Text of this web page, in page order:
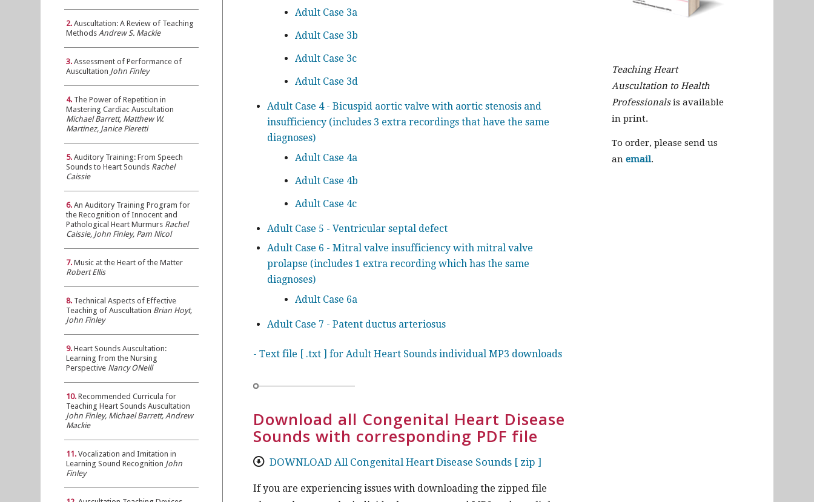
2. Auscultation: A Review of Teaching
Methods Andrew S. Mackie
3. Assessment of Performance of
Auscultation John Finley
4. The Power of Repetition in
Mastering Cardiac Auscultation
Michael Barrett, Matthew W.
Martinez, Janice Pieretti
5. Auditory Training: From Speech
Sounds to Heart Sounds Rachel
Caissie
6. An Auditory Training Program for
the Recognition of Innocent and
Pathological Heart Murmurs Rachel
Caissie, John Finley, Pam Nicol
7. Music at the Heart of the Matter
Robert Ellis
8. Technical Aspects of Effective
Teaching of Auscultation Brian Hoyt,
John Finley
9. Heart Sounds Auscultation:
Learning from the Nursing
Perspective Nancy ONeill
10. Recommended Curricula for
Teaching Heart Sounds Auscultation
John Finley, Michael Barrett, Andrew
Mackie
11. Vocalization and Imitation in
Learning Sound Recognition John
Finley
Adult Case 3a
Adult Case 3b
Adult Case 3c
Adult Case 3d
Adult Case 4 - Bicuspid aortic valve with aortic stenosis and
insufficiency (includes 3 extra recordings that have the same
diagnoses)
Adult Case 4a
Adult Case 4b
Adult Case 4c
Adult Case 5 - Ventricular septal defect
Adult Case 6 - Mitral valve insufficiency with mitral valve
prolapse (includes 1 extra recording which has the same
diagnoses)
Adult Case 6a
Adult Case 7 - Patent ductus arteriosus
- Text file [ .txt ] for Adult Heart Sounds individual MP3 downloads
Download all Congenital Heart Disease
Sounds with corresponding PDF file
DOWNLOAD All Congenital Heart Disease Sounds [ zip ]
If you are experiencing issues with downloading the zipped file
Teaching Heart
Auscultation to Health
Professionalsis available
in print.
To order, please send us
an email.